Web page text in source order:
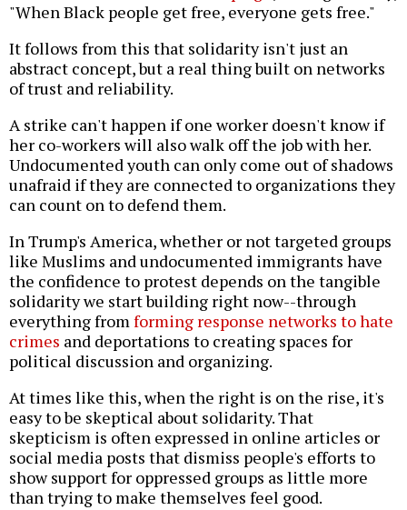
"When Black people get free, everyone gets free."
It follows from this that solidarity isn't just an
abstract concept, but a real thing built on networks
of trust and reliability.
A strike can't happen if one worker doesn't know if
her co-workers will also walk off the job with her.
Undocumented youth can only come out of shadows
unafraid if they are connected to organizations they
can count on to defend them.
In Trump's America, whether or not targeted groups
like Muslims and undocumented immigrants have
the confidence to protest depends on the tangible
solidarity we start building right now--through
everything fromforming response networks to hate
crimes and deportations to creating spaces for
political discussion and organizing.
At times like this, when the right is on the rise, it's
easy to be skeptical about solidarity. That
skepticism is often expressed in online articles or
social media posts that dismiss people's efforts to
show support for oppressed groups as little more
than trying to make themselves feel good.